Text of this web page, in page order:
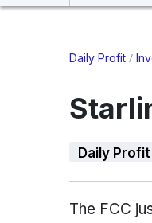
Daily Profit /
Daily Profit
The FCC